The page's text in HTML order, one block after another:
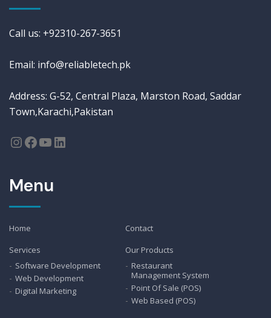
Call us: +92310-267-3651
Email: info@reliabletech.pk
Address: G-52, Central Plaza, Marston Road, Saddar
Town,Karachi,Pakistan
Menu
Home
Contact
Services
Software Development
Web Development
Digital Marketing
Our Products
Restaurant
Management System
Point Of Sale (POS)
Web Based (POS)